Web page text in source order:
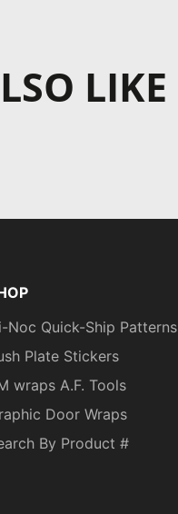
LIKE
Noc Quick-Ship Patterns
Plate Stickers
wraps A.F. Tools
Door Wraps
By Product #